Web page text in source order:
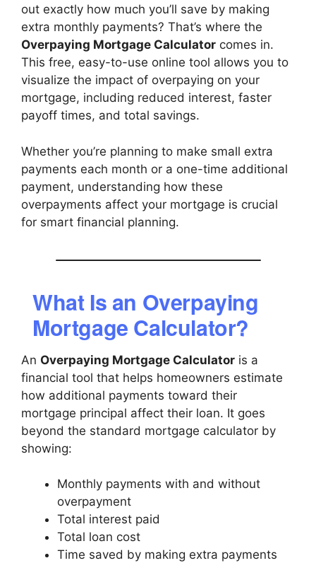
out exactly how much you’ll save by making
extra monthly payments? That’s where the
Overpaying Mortgage Calculator comes in.
This free, easy-to-use online tool allows you to
visualize the impact of overpaying on your
mortgage, including reduced interest, faster
payoff times, and total savings.
Whether you’re planning to make small extra
payments each month or a one-time additional
payment, understanding how these
overpayments affect your mortgage is crucial
for smart financial planning.
What Is an Overpaying
Mortgage Calculator?
An Overpaying Mortgage Calculator is a
financial tool that helps homeowners estimate
how additional payments toward their
mortgage principal affect their loan. It goes
beyond the standard mortgage calculator by
showing:
Monthly payments with and without
overpayment
Total interest paid
Total loan cost
Time saved by making extra payments